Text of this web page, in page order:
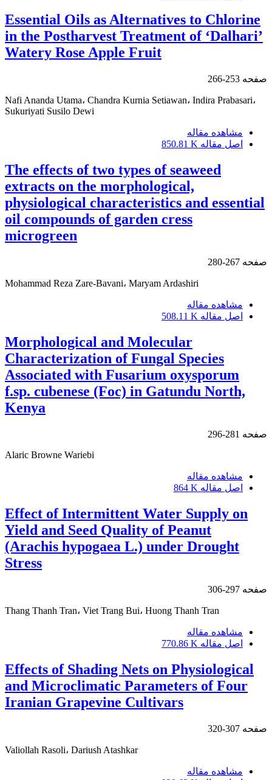
Essential Oils as Alternatives to Chlorine
in the Postharvest Treatment of ‘Dalhari’
Watery Rose Apple Fruit
صفحه 253-266
Nafi Ananda Utama، Chandra Kurnia Setiawan، Indira Prabasari،
Sukuriyati Susilo Dewi
مشاهده مقاله
اصل مقاله 850.81 K
The effects of two types of seaweed
extracts on the morphological,
physiological characteristics and essential
oil compounds of garden cress
microgreen
صفحه 267-280
Mohammad Reza Zare-Bavani، Maryam Ardashiri
مشاهده مقاله
اصل مقاله 508.11 K
Morphological and Molecular
Characterization of Fungal Species
Associated with Fusarium oxysporum
f.sp. cubenese (Foc) in Gatundu North,
Kenya
صفحه 281-296
Alaric Browne Wariebi
مشاهده مقاله
اصل مقاله 864 K
Effect of Intermittent Water Supply on
Yield and Seed Quality of Peanut
(Arachis hypogaea L.) under Drought
Stress
صفحه 297-306
Thang Thanh Tran، Viet Trang Bui، Huong Thanh Tran
مشاهده مقاله
اصل مقاله 770.86 K
Effects of Shading Nets on Physiological
and Microclimatic Parameters of Four
Iranian Grapevine Cultivars
صفحه 307-320
Valiollah Rasoli، Dariush Atashkar
مشاهده مقاله